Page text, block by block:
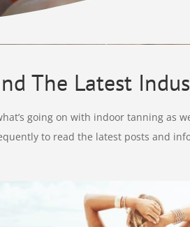
The Latest
going on with indoor tanning as
to read the latest posts and